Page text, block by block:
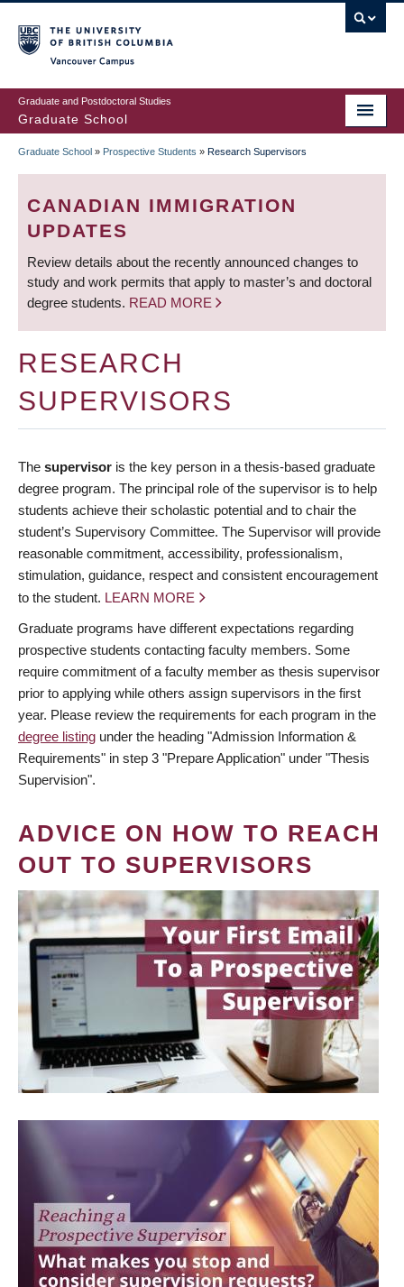
to
main
content
Graduate and Postdoctoral Studies
Graduate School
BREADCRUMB
Graduate School » Prospective Students » Research Supervisors
CANADIAN IMMIGRATION
UPDATES
Review details about the recently announced changes to
study and work permits that apply to master’s and doctoral
degree students. READ MORE
RESEARCH
SUPERVISORS
The supervisor is the key person in a thesis-based graduate
degree program. The principal role of the supervisor is to help
students achieve their scholastic potential and to chair the
student’s Supervisory Committee. The Supervisor will provide
reasonable commitment, accessibility, professionalism,
stimulation, guidance, respect and consistent encouragement
to the student. LEARN MORE
Graduate programs have different expectations regarding
prospective students contacting faculty members. Some
require commitment of a faculty member as thesis supervisor
prior to applying while others assign supervisors in the first
year. Please review the requirements for each program in the
degree listing under the heading "Admission Information &
Requirements" in step 3 "Prepare Application" under "Thesis
Supervision".
ADVICE ON HOW TO REACH
OUT TO SUPERVISORS